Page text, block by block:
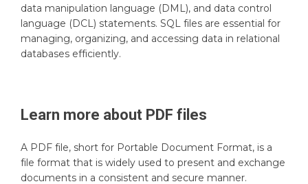
data manipulation language (DML), and data control
language (DCL) statements. SQL files are essential for
managing, organizing, and accessing data in relational
databases efficiently.
Learn more about PDF files
A PDF file, short for Portable Document Format, is a
file format that is widely used to present and exchange
documents in a consistent and secure manner.